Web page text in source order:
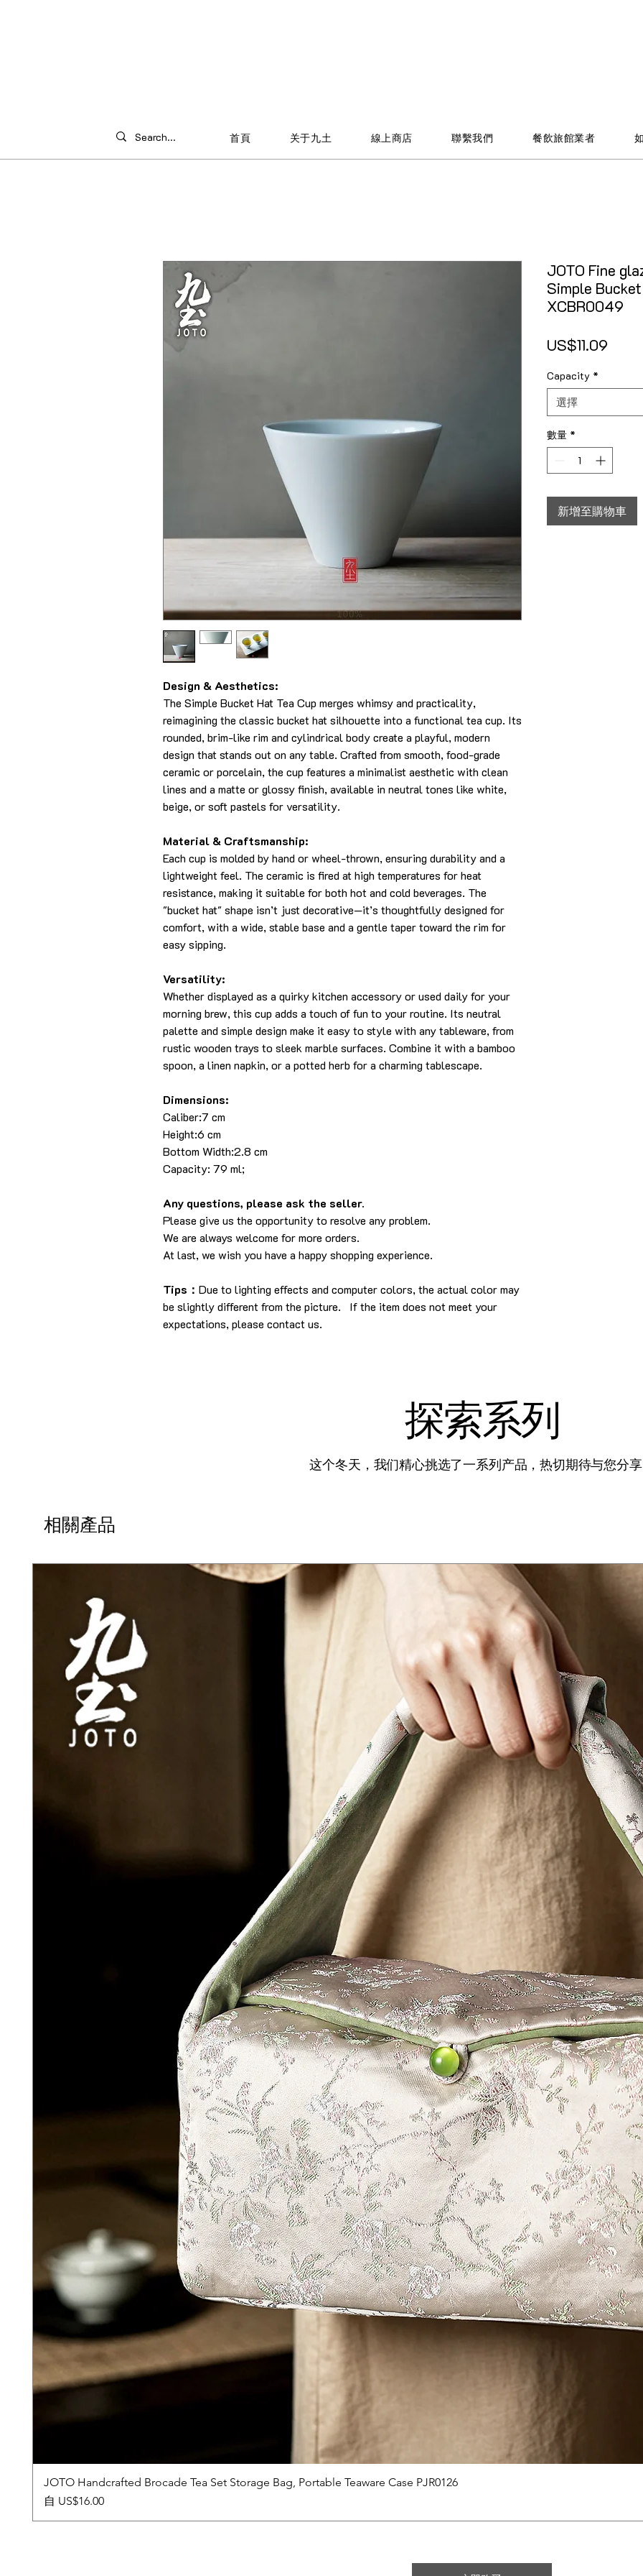
首頁 关于九土 線上商店 聯繫我們 餐飲旅館業者
Design & Aesthetics:
The Simple Bucket Hat Tea Cup merges whimsy and practicality,
reimagining the classic bucket hat silhouette into a functional tea cup. Its
rounded, brim-like rim and cylindrical body create a playful, modern
design that stands out on any table. Crafted from smooth, food-grade
ceramic or porcelain, the cup features a minimalist aesthetic with clean
lines and a matte or glossy finish, available in neutral tones like white,
beige, or soft pastels for versatility.
Material & Craftsmanship:
Each cup is molded by hand or wheel-thrown, ensuring durability and a
lightweight feel. The ceramic is fired at high temperatures for heat
resistance, making it suitable for both hot and cold beverages. The
"bucket hat" shape isn’t just decorative—it’s thoughtfully designed for
comfort, with a wide, stable base and a gentle taper toward the rim for
easy sipping.
Versatility:
Whether displayed as a quirky kitchen accessory or used daily for your
morning brew, this cup adds a touch of fun to your routine. Its neutral
palette and simple design make it easy to style with any tableware, from
rustic wooden trays to sleek marble surfaces. Combine it with a bamboo
spoon, a linen napkin, or a potted herb for a charming tablescape.
Dimensions:
Caliber:7 cm
Height:6 cm
Bottom Width:2.8 cm
Capacity: 79 ml;
Any questions, please ask the seller.
Please give us the opportunity to resolve any problem.
We are always welcome for more orders.
At last, we wish you have a happy shopping experience.
Tips： Due to lighting effects and computer colors, the actual color may
be slightly different from the picture. If the item does not meet your
expectations, please contact us.
JOTO Fine
Simple
XCBR0049
US$11.09
Capacity *
選擇
數量 *
新增至購物車
探索系列
这个冬天，我们精心挑选了一系列产品，热切期待与您分
相關產品
JOTO Handcrafted Brocade Tea Set Storage Bag, Portable Teaware Case PJR0126
自 US$16.00
促銷價格